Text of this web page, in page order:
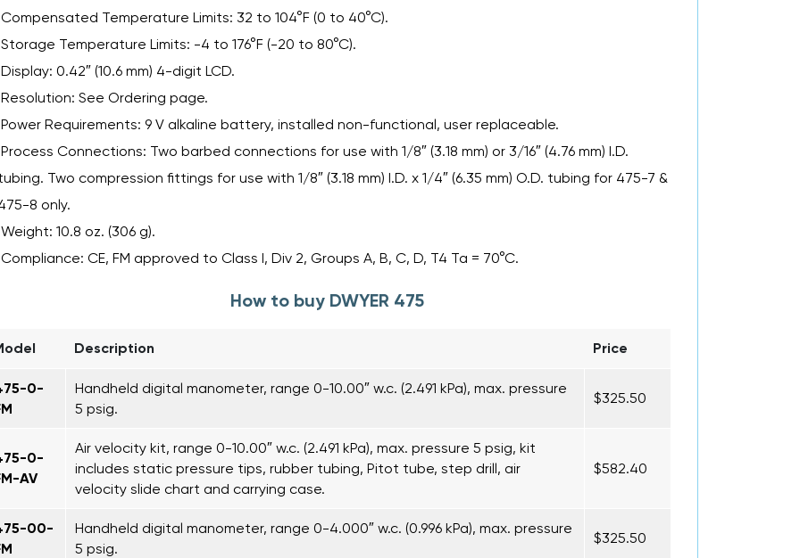
Compensated Temperature Limits: 32 to 104°F (0 to 40°C).
Storage Temperature Limits: -4 to 176°F (-20 to 80°C).
Display: 0.42″ (10.6 mm) 4-digit LCD.
Resolution: See Ordering page.
Power Requirements: 9 V alkaline battery, installed non-functional, user replaceable.
Process Connections: Two barbed connections for use with 1/8″ (3.18 mm) or 3/16″ (4.76 mm) I.D.
Two compression fittings for use with 1/8″ (3.18 mm) I.D. x 1/4″ (6.35 mm) O.D. tubing for 475-7 &
8 only.
Weight: 10.8 oz. (306 g).
Compliance: CE, FM approved to Class I, Div 2, Groups A, B, C, D, T4 Ta = 70°C.
How to buy DWYER 475
Description Price
0-
Handheld digital manometer, range 0-10.00″ w.c. (2.491 kPa), max. pressure
5 psig.
$325.50
0-
AV
Air velocity kit, range 0-10.00″ w.c. (2.491 kPa), max. pressure 5 psig, kit
includes static pressure tips, rubber tubing, Pitot tube, step drill, air
velocity slide chart and carrying case.
$582.40
00-
Handheld digital manometer, range 0-4.000″ w.c. (0.996 kPa), max. pressure
5 psig.
$325.50